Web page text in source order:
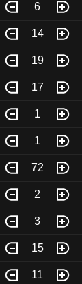
6
14
19
17
1
1
72
2
3
15
11